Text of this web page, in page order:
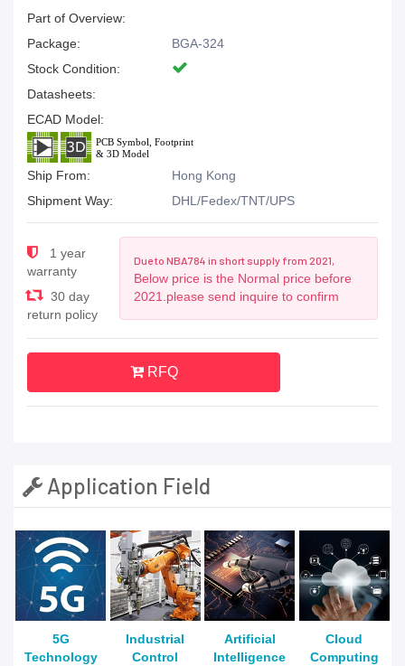
Part of Overview:
Package:
BGA-324
Stock Condition:
Datasheets:
ECAD Model:
Ship From:
Hong Kong
Shipment Way:
DHL/Fedex/TNT/UPS
1 year
warranty
30 day
return policy
Due to NBA784 in short supply from 2021,
Below price is the Normal price before
2021.please send inquire to confirm
RFQ
Application Field
5G
Technology
Industrial
Control
Artificial
Intelligence
Cloud
Computing